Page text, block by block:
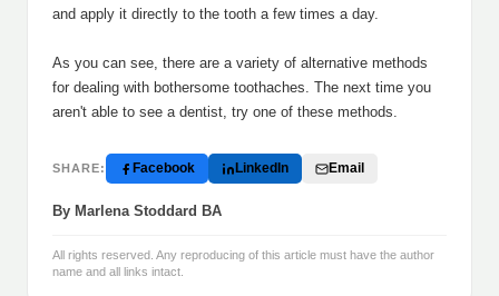
and apply it directly to the tooth a few times a day.
As you can see, there are a variety of alternative methods
for dealing with bothersome toothaches. The next time you
aren't able to see a dentist, try one of these methods.
SHARE: Facebook LinkedIn Email
By Marlena Stoddard BA
All rights reserved. Any reproducing of this article must have the author
name and all links intact.